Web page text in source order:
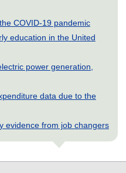
COVID-19 pandemic
education in the United
power generation,
data due to the
evidence from job changers